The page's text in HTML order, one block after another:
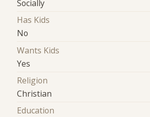
Socially
Has Kids
No
Wants Kids
Yes
Religion
Christian
Education